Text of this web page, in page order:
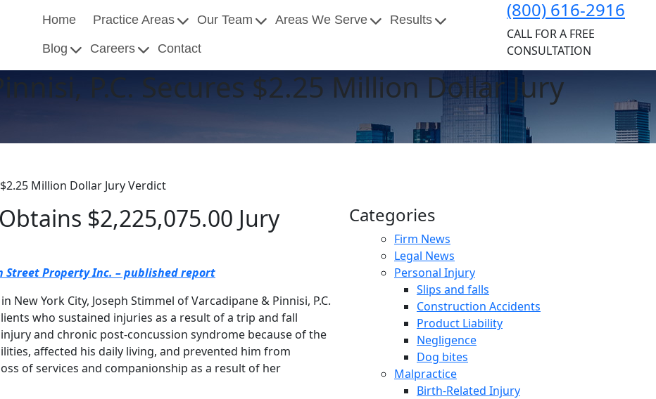
Home Practice Areas Our Team Areas We Serve Results
Blog Careers Contact
(800) 616-2916
CALL FOR A FREE
CONSULTATION
P.C. Secures $2.25 Million Dollar Jury
Million Dollar Jury Verdict
$2,225,075.00 Jury
Street Property Inc. – published report
York City, Joseph Stimmel of Varcadipane & Pinnisi, P.C.
who sustained injuries as a result of a trip and fall
and chronic post-concussion syndrome because of the
affected his daily living, and prevented him from
of services and companionship as a result of her
Categories
Firm News
Legal News
Personal Injury
Slips and falls
Construction Accidents
Product Liability
Negligence
Dog bites
Malpractice
Birth-Related Injury